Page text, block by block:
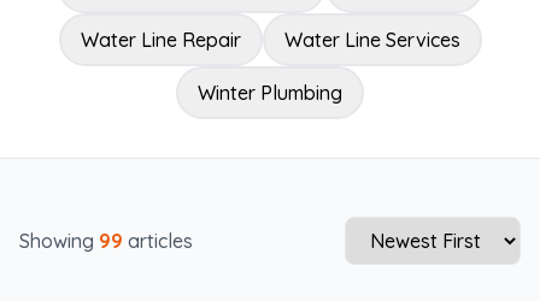
Water Line Repair Water Line Services
Winter Plumbing
Showing 99 articles